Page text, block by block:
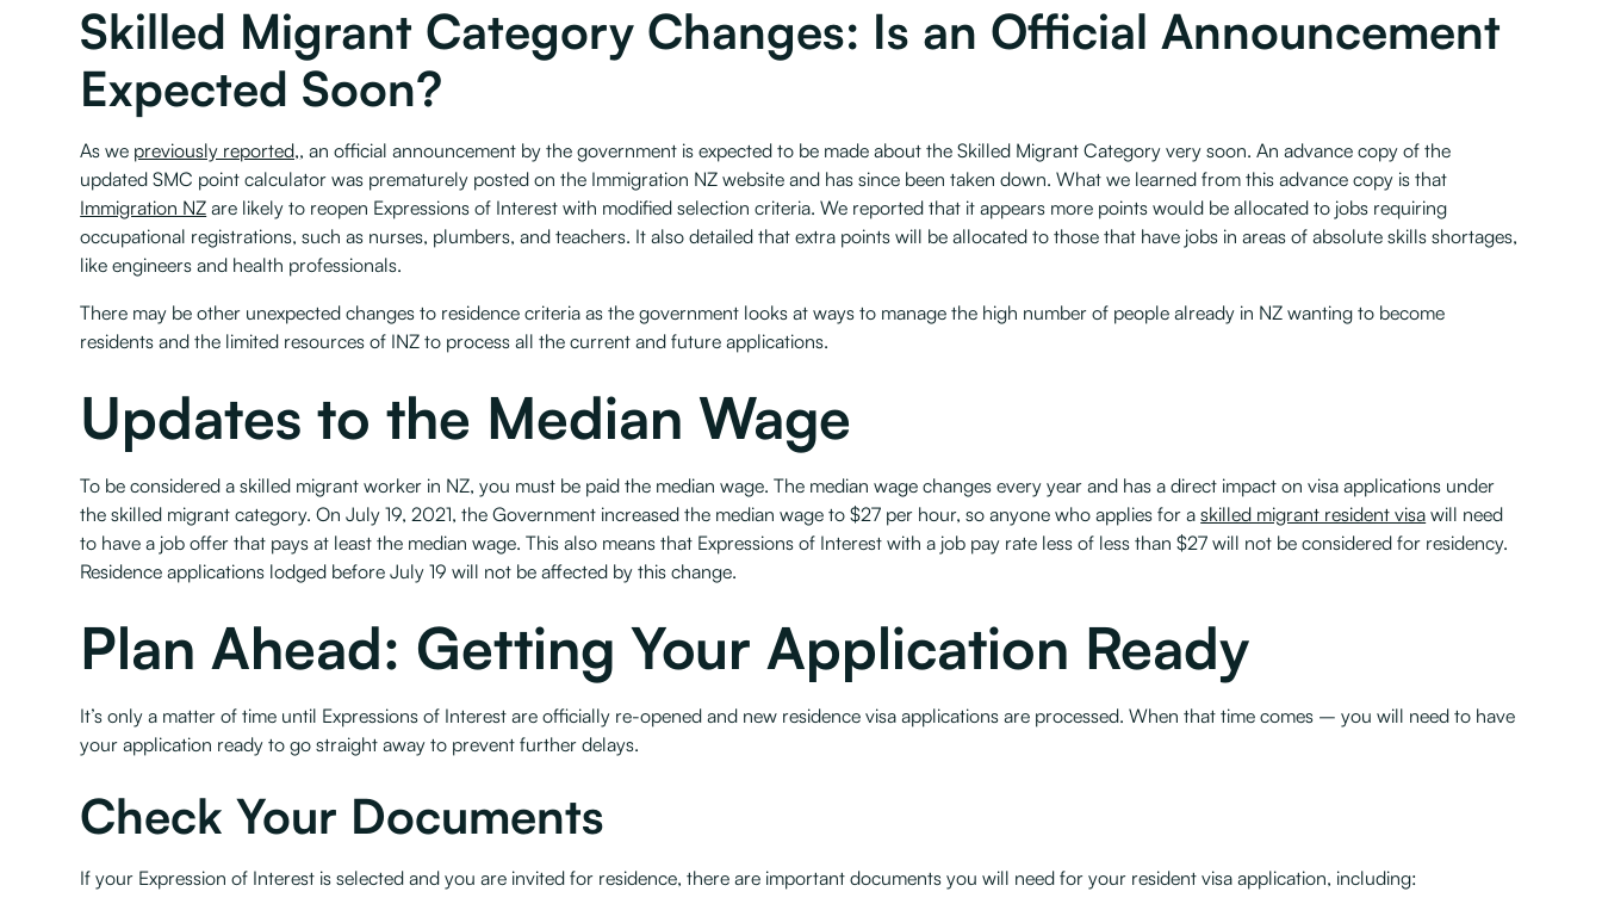
Skilled Migrant Category Changes: Is an Official Announcement
Expected Soon?
As we previously reported,, an official announcement by the government is expected to be made about the Skilled Migrant Category very soon. An advance copy of the
updated SMC point calculator was prematurely posted on the Immigration NZ website and has since been taken down. What we learned from this advance copy is that
Immigration NZ are likely to reopen Expressions of Interest with modified selection criteria. We reported that it appears more points would be allocated to jobs requiring
occupational registrations, such as nurses, plumbers, and teachers. It also detailed that extra points will be allocated to those that have jobs in areas of absolute skills shortages,
like engineers and health professionals.
There may be other unexpected changes to residence criteria as the government looks at ways to manage the high number of people already in NZ wanting to become
residents and the limited resources of INZ to process all the current and future applications.
Updates to the Median Wage
To be considered a skilled migrant worker in NZ, you must be paid the median wage. The median wage changes every year and has a direct impact on visa applications under
the skilled migrant category. On July 19, 2021, the Government increased the median wage to $27 per hour, so anyone who applies for askilled migrant resident visa will need
to have a job offer that pays at least the median wage. This also means that Expressions of Interest with a job pay rate less of less than $27 will not be considered for residency.
Residence applications lodged before July 19 will not be affected by this change.
Plan Ahead: Getting Your Application Ready
It’s only a matter of time until Expressions of Interest are officially re-opened and new residence visa applications are processed. When that time comes – you will need to have
your application ready to go straight away to prevent further delays.
Check Your Documents
If your Expression of Interest is selected and you are invited for residence, there are important documents you will need for your resident visa application, including: